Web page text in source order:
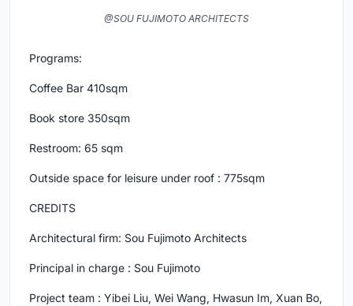
@SOU FUJIMOTO ARCHITECTS
Programs:
Coffee Bar 410sqm
Book store 350sqm
Restroom: 65 sqm
Outside space for leisure under roof : 775sqm
CREDITS
Architectural firm: Sou Fujimoto Architects
Principal in charge : Sou Fujimoto
Project team : Yibei Liu, Wei Wang, Hwasun Im, Xuan Bo,